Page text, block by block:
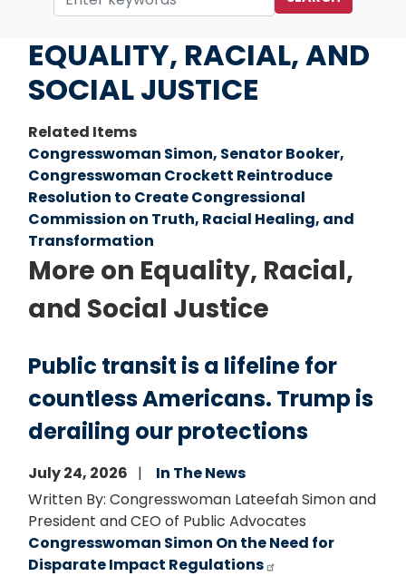
EQUALITY, RACIAL, AND
SOCIAL JUSTICE
Related Items
Congresswoman Simon, Senator Booker,
Congresswoman Crockett Reintroduce
Resolution to Create Congressional
Commission on Truth, Racial Healing, and
Transformation
More on Equality, Racial,
and Social Justice
Public transit is a lifeline for
countless Americans. Trump is
derailing our protections
July 24, 2026
In The News
Written By: Congresswoman Lateefah Simon and
President and CEO of Public Advocates
Congresswoman Simon On the Need for
Disparate Impact Regulations